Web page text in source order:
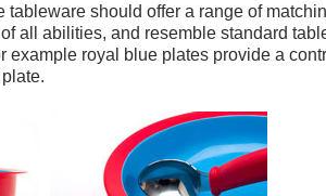
should offer a range of
all abilities, and resemble standard
royal blue plates provide a